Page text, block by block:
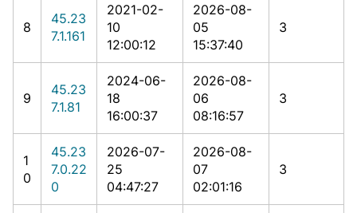
8
45.23
7.1.161
2021-02-
10
12:00:12
2026-08-
05
15:37:40
3
9
45.23
7.1.81
2024-06-
18
16:00:37
2026-08-
06
08:16:57
3
1
0
45.23
7.0.22
0
2026-07-
25
04:47:27
2026-08-
07
02:01:16
3